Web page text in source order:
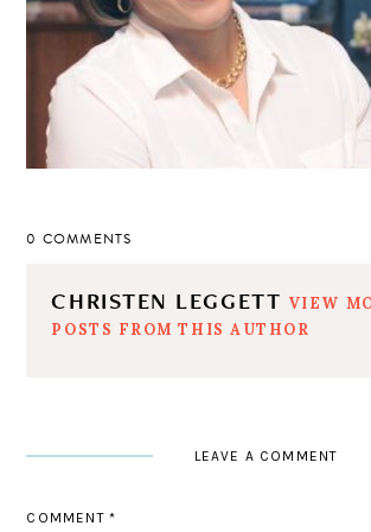
0 COMMENTS
CHRISTEN LEGGETT VIEW
POSTS FROM THIS AUTHOR
LEAVE A COMMENT
COMMENT *